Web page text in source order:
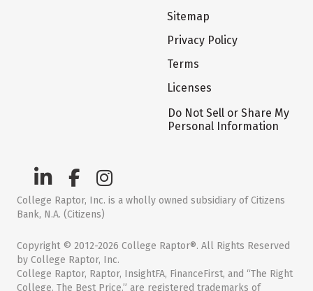
Sitemap
Privacy Policy
Terms
Licenses
Do Not Sell or Share My
Personal Information
College Raptor, Inc. is a wholly owned subsidiary of Citizens
Bank, N.A. (Citizens)
Copyright © 2012-2026 College Raptor®. All Rights Reserved
by College Raptor, Inc.
College Raptor, Raptor, InsightFA, FinanceFirst, and “The Right
College. The Best Price.” are registered trademarks of